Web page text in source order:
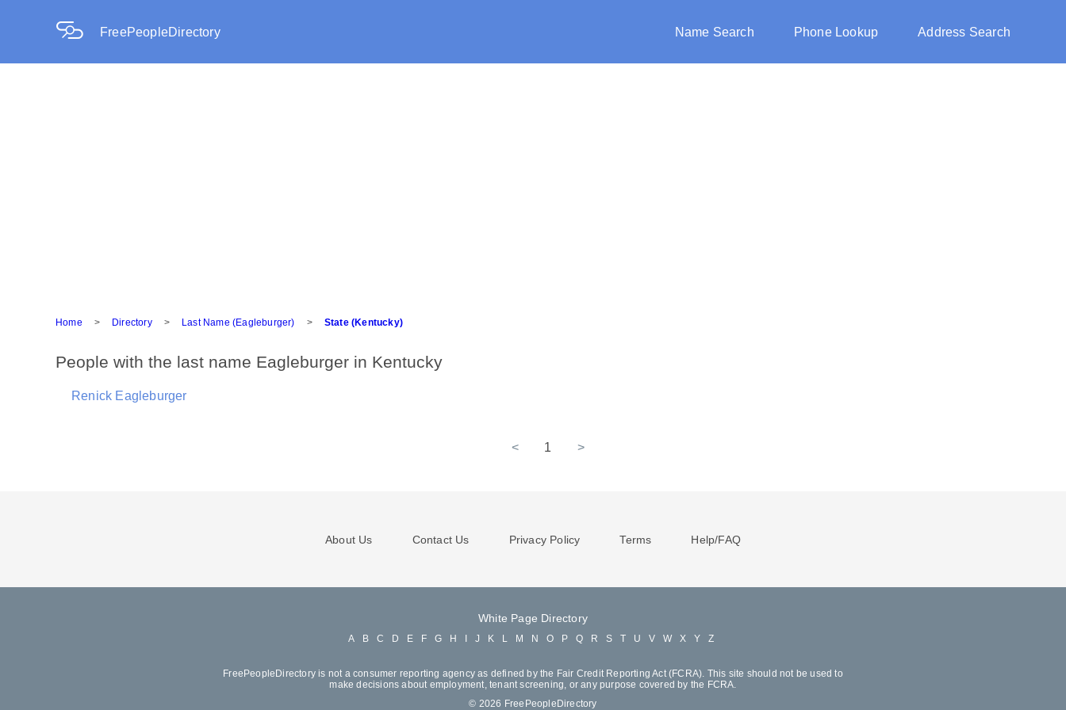
FreePeopleDirectory Name Search Phone Lookup Address Search
Home > Directory > Last Name (Eagleburger) > State (Kentucky)
People with the last name Eagleburger in Kentucky
Renick Eagleburger
< 1 >
About Us Contact Us Privacy Policy Terms Help/FAQ
White Page Directory
A B C D E F G H J K L M N O P Q R S T U V W X Y Z
FreePeopleDirectory is not a consumer reporting agency as defined by the Fair Credit Reporting Act (FCRA). This site should not be used to
make decisions about employment, tenant screening, or any purpose covered by the FCRA.
© 2026 FreePeopleDirectory